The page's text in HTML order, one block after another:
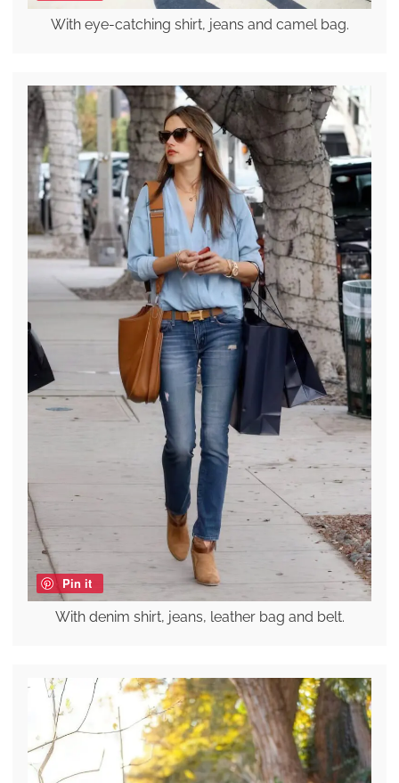
With eye-catching shirt, jeans and camel bag.
Pin it
With denim shirt, jeans, leather bag and belt.